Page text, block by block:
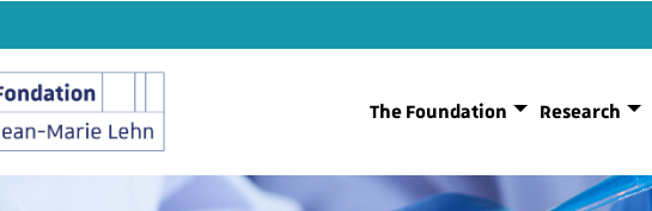
The Foundation Research